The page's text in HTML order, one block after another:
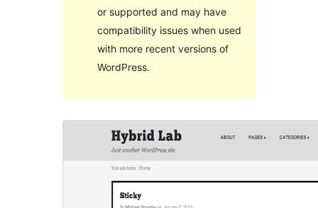
or supported and may have
compatibility issues when used
with more recent versions of
WordPress.